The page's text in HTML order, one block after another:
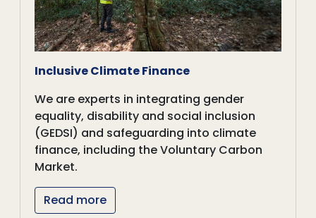
Inclusive Climate Finance
We are experts in integrating gender
equality, disability and social inclusion
(GEDSI) and safeguarding into climate
finance, including the Voluntary Carbon
Market.
Read more